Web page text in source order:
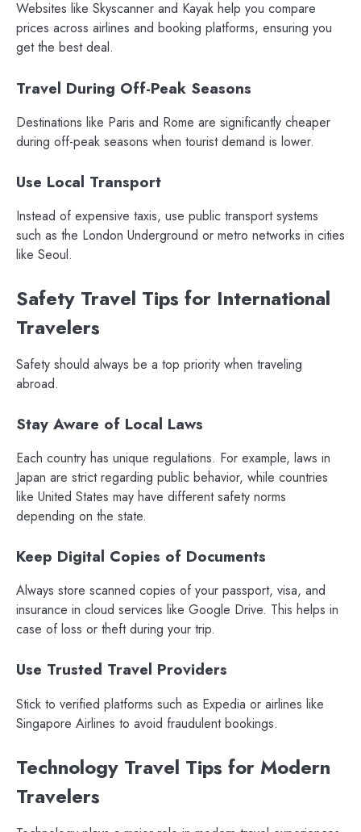
Websites like Skyscanner and Kayak help you compare
prices across airlines and booking platforms, ensuring you
get the best deal.
Travel During Off-Peak Seasons
Destinations like Paris and Rome are significantly cheaper
during off-peak seasons when tourist demand is lower.
Use Local Transport
Instead of expensive taxis, use public transport systems
such as the London Underground or metro networks in cities
like Seoul.
Safety Travel Tips for International
Travelers
Safety should always be a top priority when traveling
abroad.
Stay Aware of Local Laws
Each country has unique regulations. For example, laws in
Japan are strict regarding public behavior, while countries
like United States may have different safety norms
depending on the state.
Keep Digital Copies of Documents
Always store scanned copies of your passport, visa, and
insurance in cloud services like Google Drive. This helps in
case of loss or theft during your trip.
Use Trusted Travel Providers
Stick to verified platforms such as Expedia or airlines like
Singapore Airlines to avoid fraudulent bookings.
Technology Travel Tips for Modern
Travelers